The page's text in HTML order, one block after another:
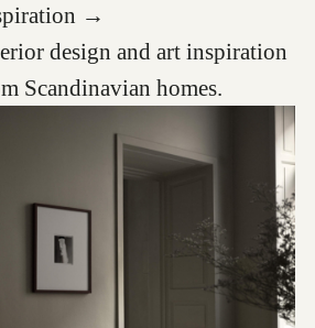
→
design and art inspiration
Scandinavian homes.